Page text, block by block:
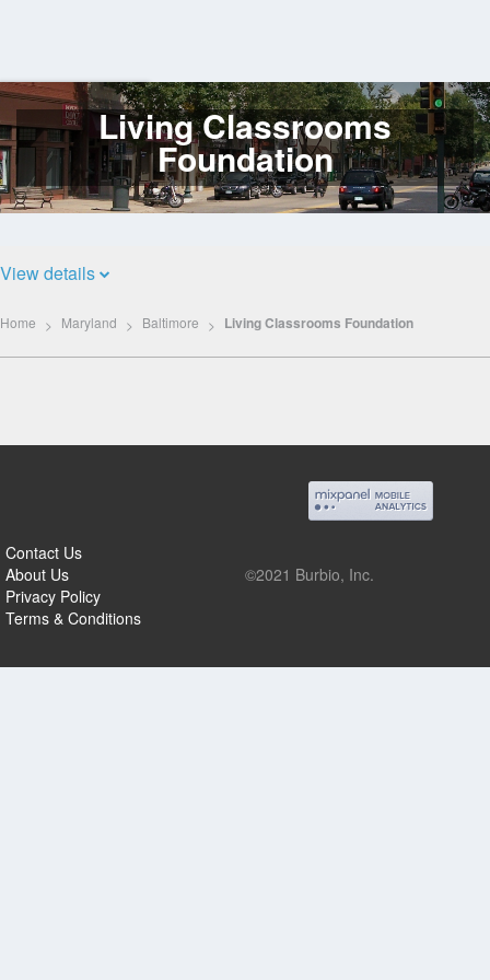
Log
In
Living Classrooms
Foundation
View details
Home Maryland Baltimore Living Classrooms Foundation
Contact Us
About Us
Privacy Policy
Terms & Conditions
©2021 Burbio, Inc.